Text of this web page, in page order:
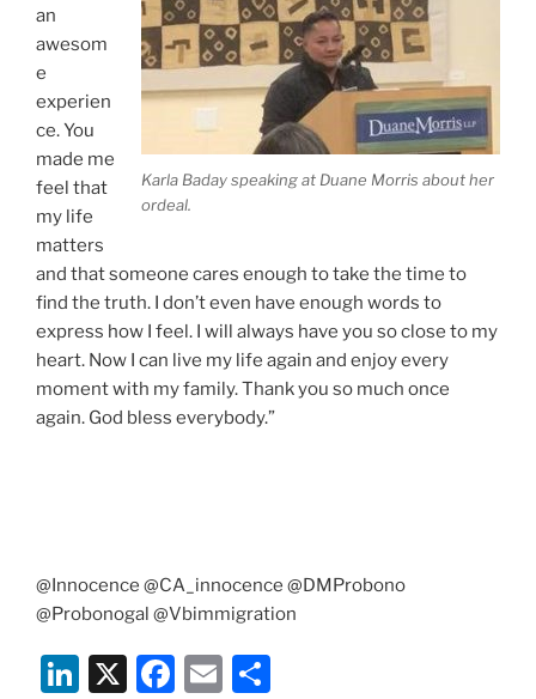
Karla Baday speaking at Duane Morris about her
ordeal.
an
awesom
e
experien
ce. You
made me
feel that
my life
matters
and that someone cares enough to take the time to
find the truth. I don’t even have enough words to
express how I feel. I will always have you so close to my
heart. Now I can live my life again and enjoy every
moment with my family. Thank you so much once
again. God bless everybody.”
@Innocence @CA_innocence @DMProbono
@Probonogal @Vbimmigration
Li X
F
E